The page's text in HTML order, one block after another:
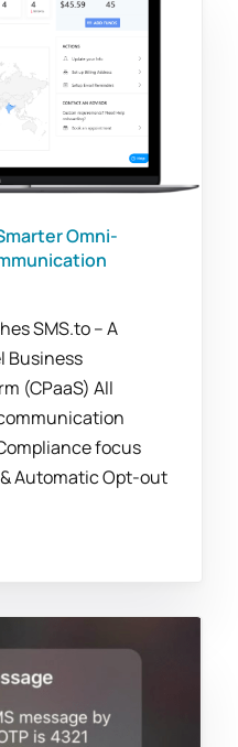
Omni-
SMS.to – A
Business
(CPaaS) All
focus
Automatic Opt-out